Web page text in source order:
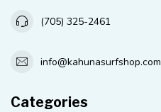
(705) 325-2461
info@kahunasurfshop.com
Categories